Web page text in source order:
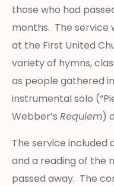
those who had
months. The service
at the First United
variety of hymns,
as people gathered
instrumental solo
Webber’s Requiem)
The service included
and a reading of the
passed away. The